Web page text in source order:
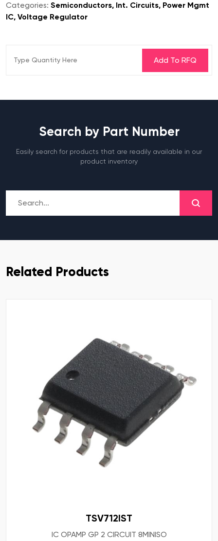
Categories: Semiconductors, Int. Circuits, Power Mgmt
IC, Voltage Regulator
Search by Part Number
Easily search for products that are readily available in our
product inventory
Related Products
TSV712IST
IC OPAMP GP 2 CIRCUIT 8MINISO